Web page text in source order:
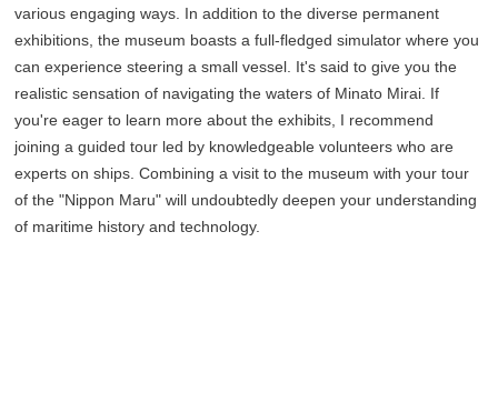
various engaging ways. In addition to the diverse permanent
exhibitions, the museum boasts a full-fledged simulator where you
can experience steering a small vessel. It's said to give you the
realistic sensation of navigating the waters of Minato Mirai. If
you're eager to learn more about the exhibits, I recommend
joining a guided tour led by knowledgeable volunteers who are
experts on ships. Combining a visit to the museum with your tour
of the "Nippon Maru" will undoubtedly deepen your understanding
of maritime history and technology.